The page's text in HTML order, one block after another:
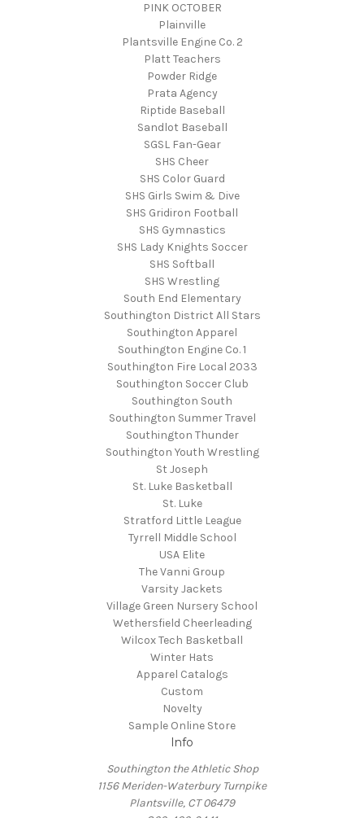
PINK OCTOBER
Plainville
Plantsville Engine Co. 2
Platt Teachers
Powder Ridge
Prata Agency
Riptide Baseball
Sandlot Baseball
SGSL Fan-Gear
SHS Cheer
SHS Color Guard
SHS Girls Swim & Dive
SHS Gridiron Football
SHS Gymnastics
SHS Lady Knights Soccer
SHS Softball
SHS Wrestling
South End Elementary
Southington District All Stars
Southington Apparel
Southington Engine Co. 1
Southington Fire Local 2033
Southington Soccer Club
Southington South
Southington Summer Travel
Southington Thunder
Southington Youth Wrestling
St Joseph
St. Luke Basketball
St. Luke
Stratford Little League
Tyrrell Middle School
USA Elite
The Vanni Group
Varsity Jackets
Village Green Nursery School
Wethersfield Cheerleading
Wilcox Tech Basketball
Winter Hats
Apparel Catalogs
Custom
Novelty
Sample Online Store
Info
Southington the Athletic Shop
1156 Meriden-Waterbury Turnpike
Plantsville, CT 06479